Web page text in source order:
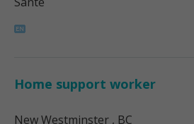
Home support worker
New Westminster , BC